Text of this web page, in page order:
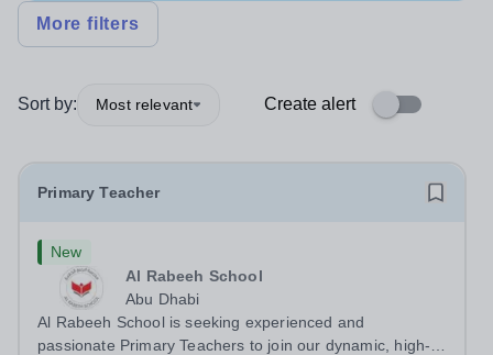
More filters
Sort by: Most relevant Create alert
Primary Teacher
New
Al Rabeeh School
Abu Dhabi
Al Rabeeh School is seeking experienced and
passionate Primary Teachers to join our dynamic, high-